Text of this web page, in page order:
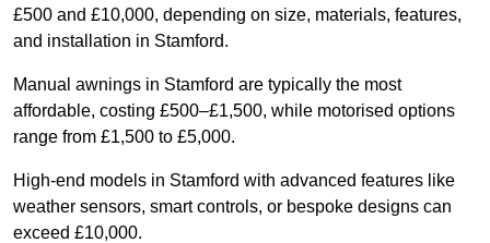
£500 and £10,000, depending on size, materials, features,
and installation in Stamford.
Manual awnings in Stamford are typically the most
affordable, costing £500–£1,500, while motorised options
range from £1,500 to £5,000.
High-end models in Stamford with advanced features like
weather sensors, smart controls, or bespoke designs can
exceed £10,000.